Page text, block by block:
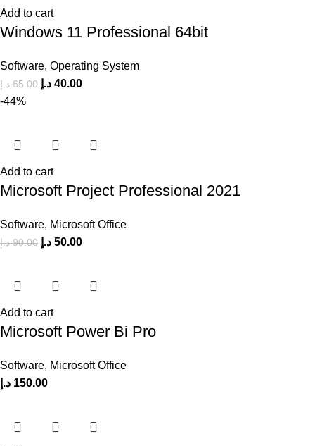
Add to cart
Windows 11 Professional 64bit
Software, Operating System
65.00 د.إ 40.00 د.إ
-44%
Add to cart
Microsoft Project Professional 2021
Software, Microsoft Office
90.00 د.إ 50.00 د.إ
Add to cart
Microsoft Power Bi Pro
Software, Microsoft Office
150.00 د.إ